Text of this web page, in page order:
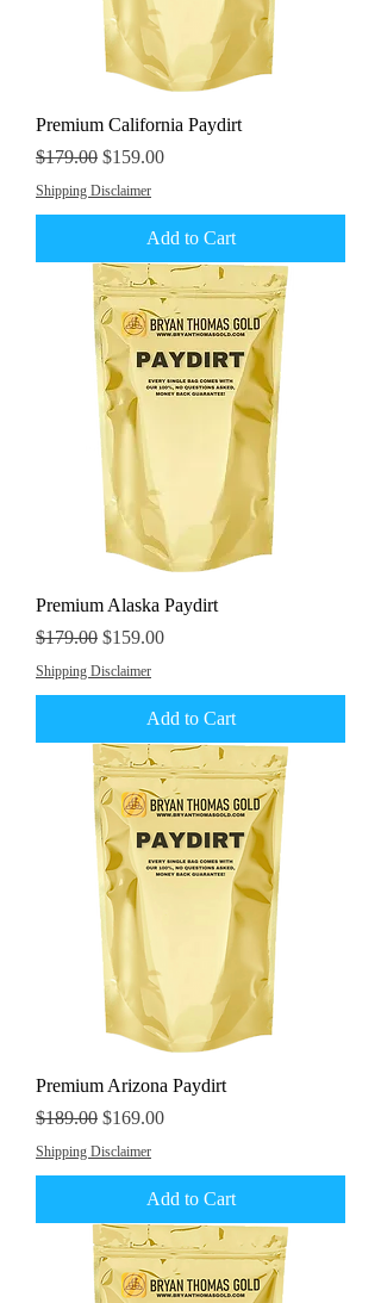
Premium California Paydirt
Regular Price
$179.00 Sale Price
$159.00
Shipping Disclaimer
Add to Cart
Premium Alaska Paydirt
Regular Price
$179.00 Sale Price
$159.00
Shipping Disclaimer
Add to Cart
Premium Arizona Paydirt
Regular Price
$189.00 Sale Price
$169.00
Shipping Disclaimer
Add to Cart